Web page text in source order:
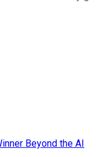
Beyond the AI